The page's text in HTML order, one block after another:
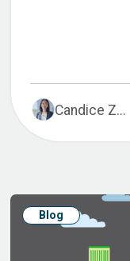
Candice Z...
Blog